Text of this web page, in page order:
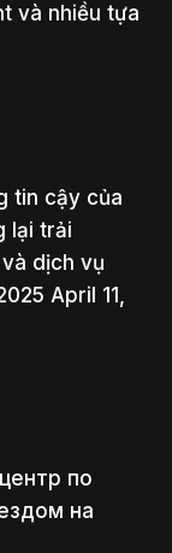
và nhiều tựa
tin cậy của
lại trải
dịch vụ
April 11,
по
на